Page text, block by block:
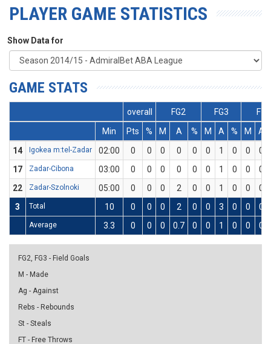
PLAYER GAME STATISTICS
Show Data for
GAME STATS
overall FG2 FG3
FT
Min
Pts % M A % M A % M
A
14
Igokea m:tel-Zadar 02:00 0 0 0 0 0 0 1 0 0
0
17
Zadar-Cibona 03:00 0 0 0 0 0 0 1 0 0
0
22
Zadar-Szolnoki 05:00 0 0 0 2 0 0 1 0 0
0
3
Total 10 0 0 0 2 0 0 3 0 0 0
Average 3.3 0 0 0 0.7 0 0 1 0 0 0
FG2, FG3 - Field Goals
M - Made
Ag - Against
Rebs - Rebounds
St - Steals
FT - Free Throws